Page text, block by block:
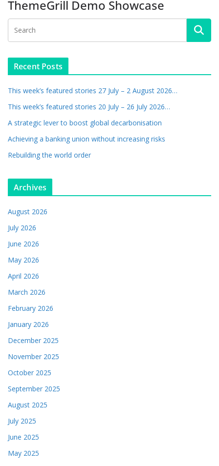
ThemeGrill Demo Showcase
Recent Posts
This week’s featured stories 27 July – 2 August 2026…
This week’s featured stories 20 July – 26 July 2026…
A strategic lever to boost global decarbonisation
Achieving a banking union without increasing risks
Rebuilding the world order
Archives
August 2026
July 2026
June 2026
May 2026
April 2026
March 2026
February 2026
January 2026
December 2025
November 2025
October 2025
September 2025
August 2025
July 2025
June 2025
May 2025